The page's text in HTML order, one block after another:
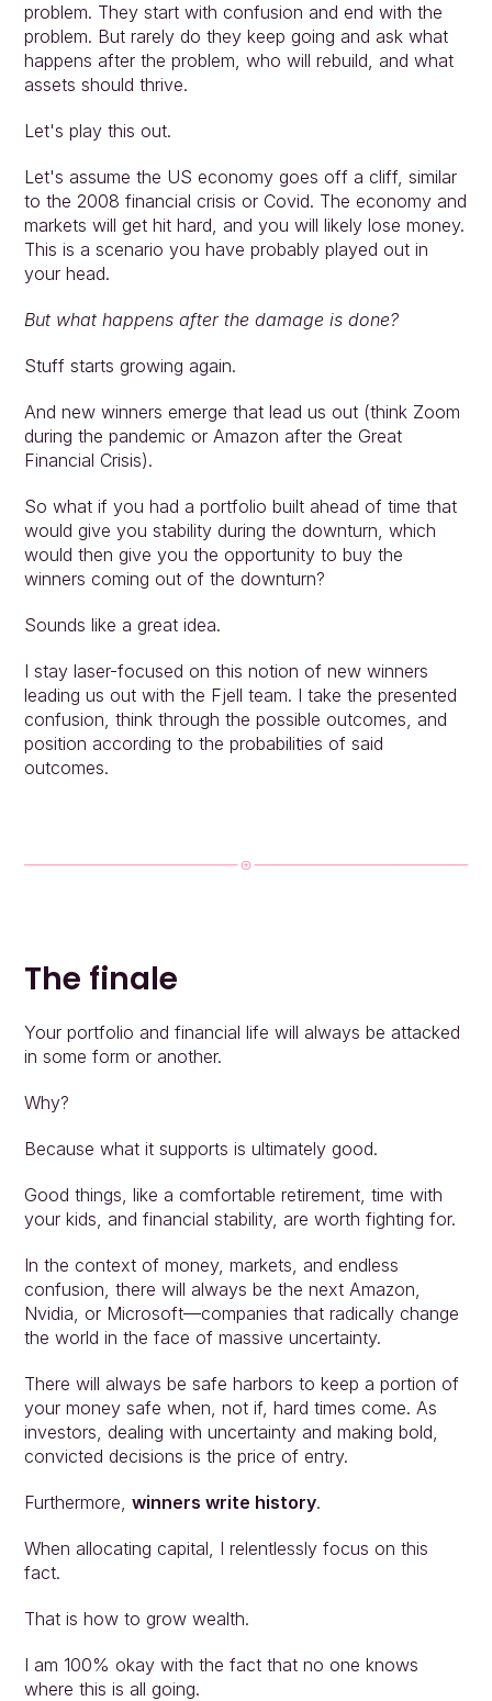
problem. They start with confusion and end with the
problem. But rarely do they keep going and ask what
happens after the problem, who will rebuild, and what
assets should thrive.
Let's play this out.
Let's assume the US economy goes off a cliff, similar
to the 2008 financial crisis or Covid. The economy and
markets will get hit hard, and you will likely lose money.
This is a scenario you have probably played out in
your head.
But what happens after the damage is done?
Stuff starts growing again.
And new winners emerge that lead us out (think Zoom
during the pandemic or Amazon after the Great
Financial Crisis).
So what if you had a portfolio built ahead of time that
would give you stability during the downturn, which
would then give you the opportunity to buy the
winners coming out of the downturn?
Sounds like a great idea.
I stay laser-focused on this notion of new winners
leading us out with the Fjell team. I take the presented
confusion, think through the possible outcomes, and
position according to the probabilities of said
outcomes.
The finale
Your portfolio and financial life will always be attacked
in some form or another.
Why?
Because what it supports is ultimately good.
Good things, like a comfortable retirement, time with
your kids, and financial stability, are worth fighting for.
In the context of money, markets, and endless
confusion, there will always be the next Amazon,
Nvidia, or Microsoft—companies that radically change
the world in the face of massive uncertainty.
There will always be safe harbors to keep a portion of
your money safe when, not if, hard times come. As
investors, dealing with uncertainty and making bold,
convicted decisions is the price of entry.
Furthermore, winners write history.
When allocating capital, I relentlessly focus on this
fact.
That is how to grow wealth.
I am 100% okay with the fact that no one knows
where this is all going.